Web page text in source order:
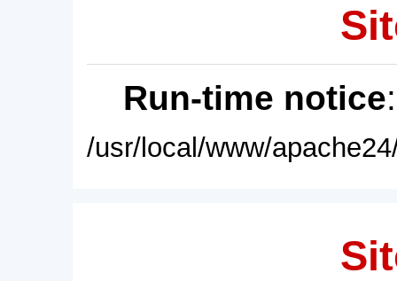
Run-time notice
/usr/local/www/